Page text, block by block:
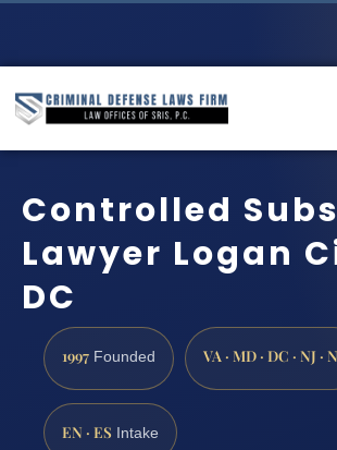
Controlled
Lawyer Logan
DC
1997 Founded VA · MD · DC · NJ ·
EN · ES Intake